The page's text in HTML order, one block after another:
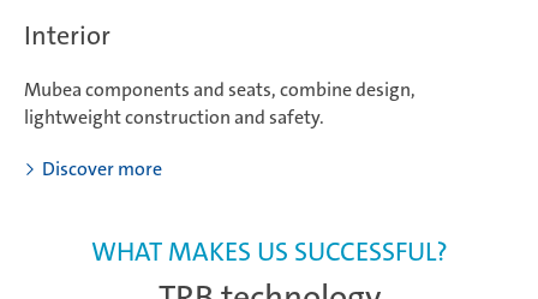
Interior
Mubea components and seats, combine design,
lightweight construction and safety.
Discover more
WHAT MAKES US SUCCESSFUL?